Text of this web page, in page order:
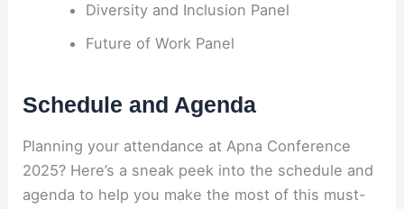
Diversity and Inclusion Panel
Future of Work Panel
Schedule and Agenda
Planning your attendance at Apna Conference
2025? Here’s a sneak peek into the schedule and
agenda to help you make the most of this must-